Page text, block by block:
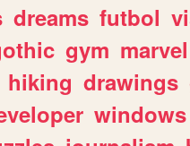
dreams futbol
gym marvel
hiking drawings
windows